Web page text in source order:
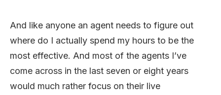
And like anyone an agent needs to figure out
where do I actually spend my hours to be the
most effective. And most of the agents I’ve
come across in the last seven or eight years
would much rather focus on their live